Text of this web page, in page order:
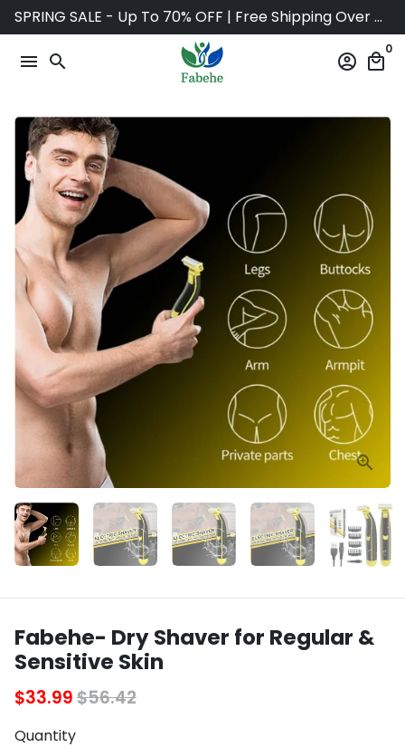
Skip
to
content
SPRING SALE - Up To 70% OFF | Free Shipping Over $75
menu search account_circle local_mall
0
Fabehe- Dry Shaver for Regular &
Sensitive Skin
$33.99$56.42
Quantity